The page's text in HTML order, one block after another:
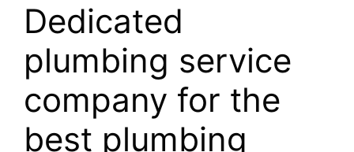
Dedicated
plumbing service
company for the
best plumbing